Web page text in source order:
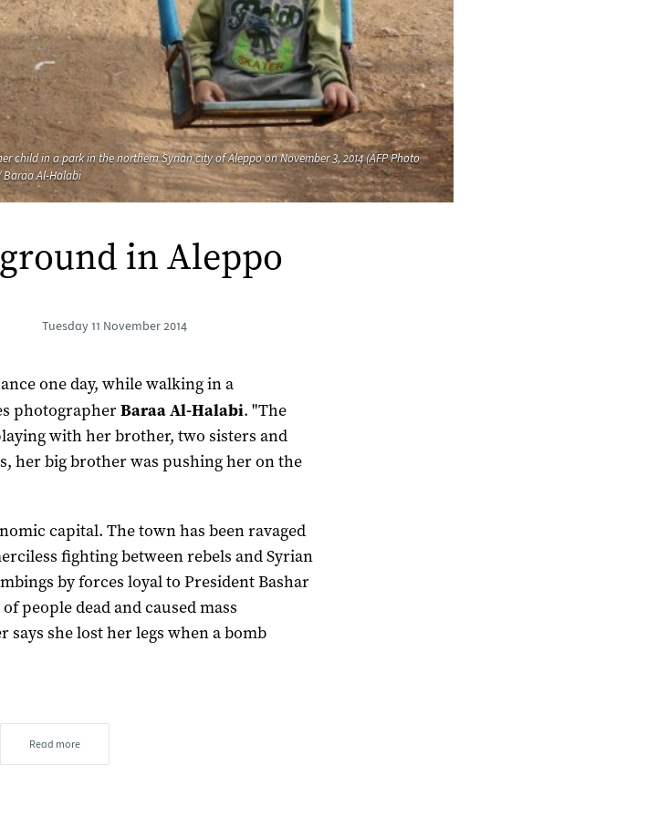
child in a park in the northern Syrian city of Aleppo on November 3, 2014 (AFP Photo
Baraa Al-Halabi
in Aleppo
Tuesday 11 November 2014
one day, while walking in a
photographerBaraa Al-Halabi. "The
with her brother, two sisters and
her big brother was pushing her on the
capital. The town has been ravaged
fighting between rebels and Syrian
by forces loyal to President Bashar
people dead and caused mass
she lost her legs when a bomb
Read more